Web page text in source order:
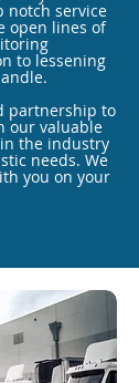
notch service
open lines of
to lessening
partnership to
our valuable
the industry
needs. We
you on your